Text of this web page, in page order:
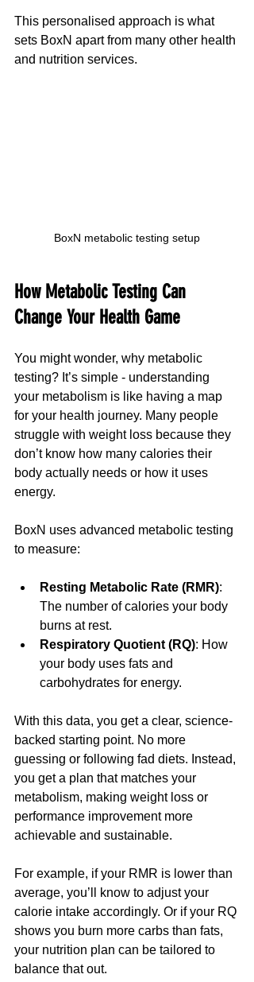
This personalised approach is what
sets BoxN apart from many other health
and nutrition services.
BoxN metabolic testing setup
How Metabolic Testing Can
Change Your Health Game
You might wonder, why metabolic
testing? It’s simple - understanding
your metabolism is like having a map
for your health journey. Many people
struggle with weight loss because they
don’t know how many calories their
body actually needs or how it uses
energy.
BoxN uses advanced metabolic testing
to measure:
Resting Metabolic Rate (RMR):
The number of calories your body
burns at rest.
Respiratory Quotient (RQ): How
your body uses fats and
carbohydrates for energy.
With this data, you get a clear, science-
backed starting point. No more
guessing or following fad diets. Instead,
you get a plan that matches your
metabolism, making weight loss or
performance improvement more
achievable and sustainable.
For example, if your RMR is lower than
average, you’ll know to adjust your
calorie intake accordingly. Or if your RQ
shows you burn more carbs than fats,
your nutrition plan can be tailored to
balance that out.